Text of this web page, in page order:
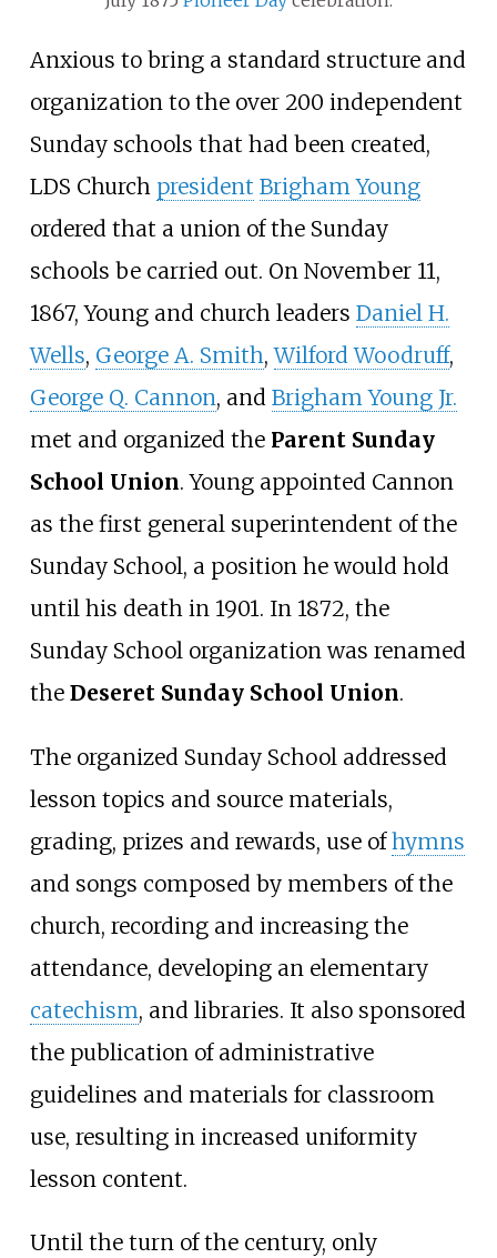
Anxious to bring a standard structure and
organization to the over 200 independent
Sunday schools that had been created,
LDS Church president Brigham Young
ordered that a union of the Sunday
schools be carried out. On November 11,
1867, Young and church leaders Daniel H.
Wells, George A. Smith,Wilford Woodruff,
George Q. Cannon, and Brigham Young Jr.
met and organized the Parent Sunday
School Union. Young appointed Cannon
as the first general superintendent of the
Sunday School, a position he would hold
until his death in 1901. In 1872, the
Sunday School organization was renamed
the Deseret Sunday School Union.
The organized Sunday School addressed
lesson topics and source materials,
grading, prizes and rewards, use ofhymns
and songs composed by members of the
church, recording and increasing the
attendance, developing an elementary
catechism, and libraries. It also sponsored
the publication of administrative
guidelines and materials for classroom
use, resulting in increased uniformity
lesson content.
Until the turn of the century, only